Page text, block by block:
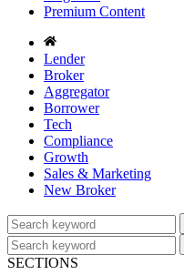
Premium Content
Lender
Broker
Aggregator
Borrower
Tech
Compliance
Growth
Sales & Marketing
New Broker
SECTIONS